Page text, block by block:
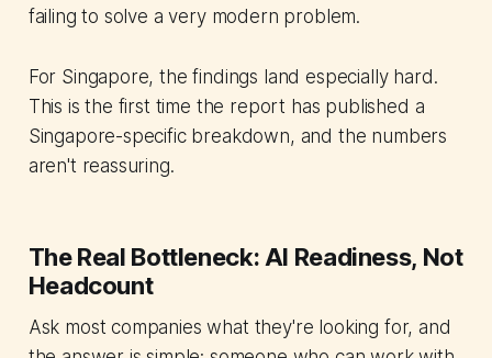
failing to solve a very modern problem.
For Singapore, the findings land especially hard.
This is the first time the report has published a
Singapore-specific breakdown, and the numbers
aren't reassuring.
The Real Bottleneck: AI Readiness, Not
Headcount
Ask most companies what they're looking for, and